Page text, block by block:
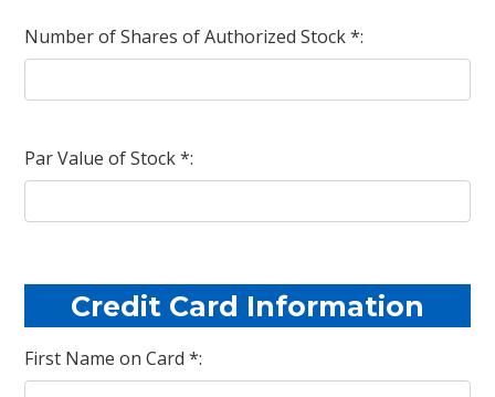
Number of Shares of Authorized Stock *:
Par Value of Stock *:
Credit Card Information
First Name on Card *: